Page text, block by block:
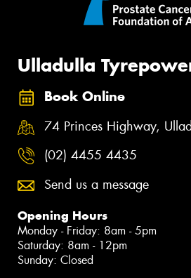
Ulladulla
Book Online
74 Princes Highway,
(02) 4455 4435
Send us a message
Opening Hours
Monday - Friday: 8am - 5pm
Saturday: 8am - 12pm
Sunday: Closed